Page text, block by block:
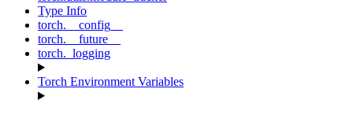
Type Info
torch.__config__
torch.__future__
torch._logging
Torch Environment Variables